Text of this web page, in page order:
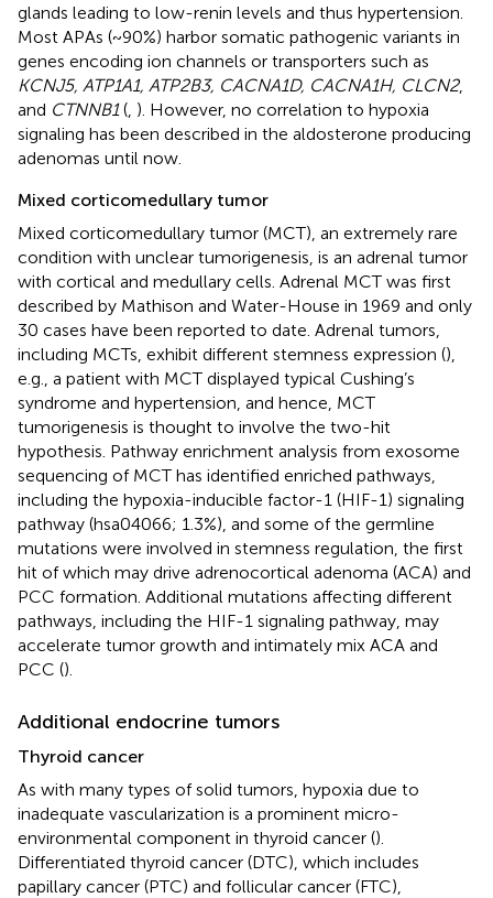
glands leading to low-renin levels and thus hypertension.
Most APAs (~ 90%) harbor somatic pathogenic variants in
genes encoding ion channels or transporters such as
KCNJ5, ATP1A1, ATP2B3, CACNA1D, CACNA1H, CLCN2,
and CTNNB1( ). However, no correlation to hypoxia
signaling has been described in the aldosterone producing
adenomas until now.
Mixed corticomedullary tumor
Mixed corticomedullary tumor (MCT), an extremely rare
condition with unclear tumorigenesis, is an adrenal tumor
with cortical and medullary cells. Adrenal MCT was first
described by Mathison and Water-House in 1969 and only
30 cases have been reported to date. Adrenal tumors,
including MCTs, exhibit different stemness expression (),
e.g., a patient with MCT displayed typical Cushing’s
syndrome and hypertension, and hence, MCT
tumorigenesis is thought to involve the two-hit
hypothesis. Pathway enrichment analysis from exosome
sequencing of MCT has identified enriched pathways,
including the hypoxia-inducible factor-1 (HIF-1) signaling
pathway (hsa04066; 1.3%), and some of the germline
mutations were involved in stemness regulation, the first
hit of which may drive adrenocortical adenoma (ACA) and
PCC formation. Additional mutations affecting different
pathways, including the HIF-1 signaling pathway, may
accelerate tumor growth and intimately mix ACA and
PCC ().
Additional endocrine tumors
Thyroid cancer
As with many types of solid tumors, hypoxia due to
inadequate vascularization is a prominent micro-
environmental component in thyroid cancer ().
Differentiated thyroid cancer (DTC), which includes
papillary cancer (PTC) and follicular cancer (FTC),